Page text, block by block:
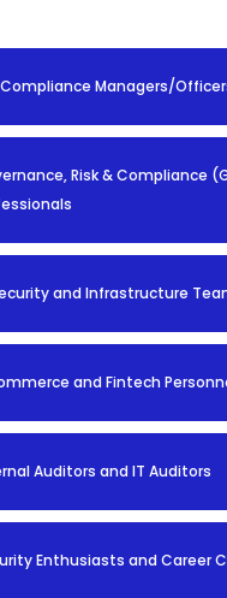
Compliance Managers/
Risk & Compliance
and Infrastructure
and Fintech
Auditors and IT Auditors
Enthusiasts and Career